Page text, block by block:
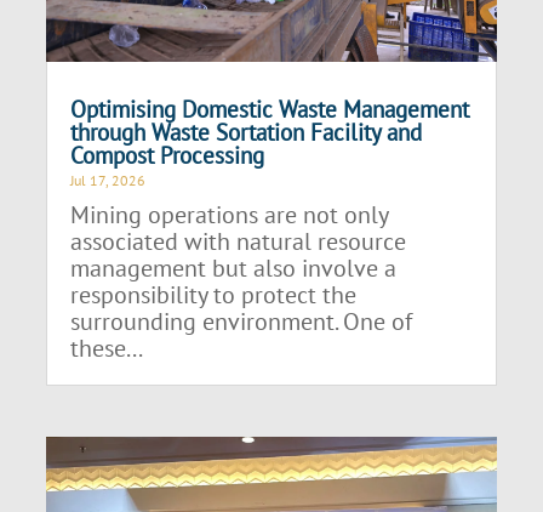
Optimising Domestic Waste Management
through Waste Sortation Facility and
Compost Processing
Jul 17, 2026
Mining operations are not only
associated with natural resource
management but also involve a
responsibility to protect the
surrounding environment. One of
these...